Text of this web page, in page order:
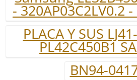
- 320AP03C2LV0.2
PLACA Y SUS
PL42C450B1
BN94-